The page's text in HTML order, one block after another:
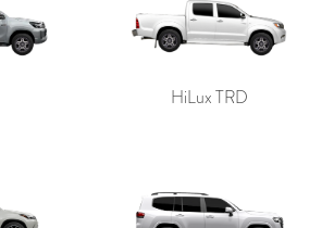
HiLux TRD